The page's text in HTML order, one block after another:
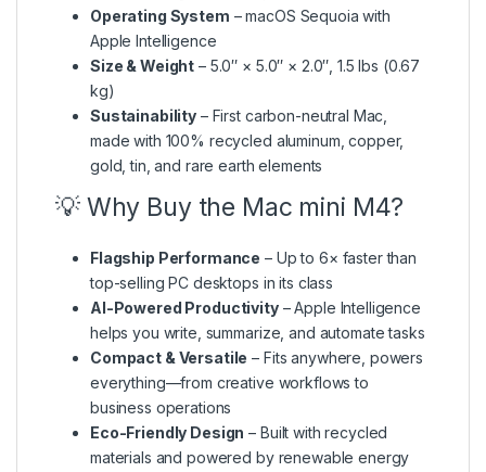
Operating System – macOS Sequoia with
Apple Intelligence
Size & Weight – 5.0″ × 5.0″ × 2.0″, 1.5 lbs (0.67
kg)
Sustainability – First carbon-neutral Mac,
made with 100% recycled aluminum, copper,
gold, tin, and rare earth elements
💡 Why Buy the Mac mini M4?
Flagship Performance – Up to 6× faster than
top-selling PC desktops in its class
AI-Powered Productivity– Apple Intelligence
helps you write, summarize, and automate tasks
Compact & Versatile – Fits anywhere, powers
everything—from creative workflows to
business operations
Eco-Friendly Design – Built with recycled
materials and powered by renewable energy